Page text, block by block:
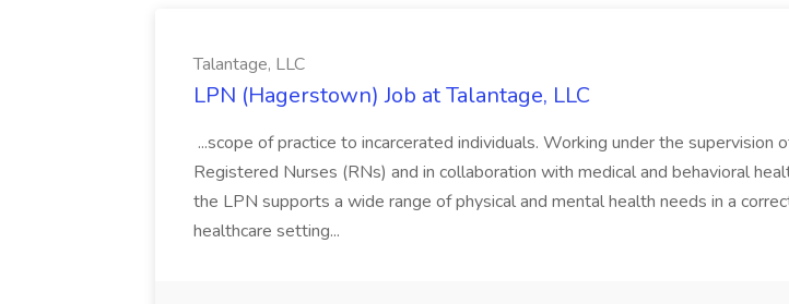
Talantage, LLC
LPN (Hagerstown) Job at Talantage, LLC
...scope of practice to incarcerated individuals. Working under the supervision
Registered Nurses (RNs) and in collaboration with medical and behavioral
the LPN supports a wide range of physical and mental health needs in a
healthcare setting...